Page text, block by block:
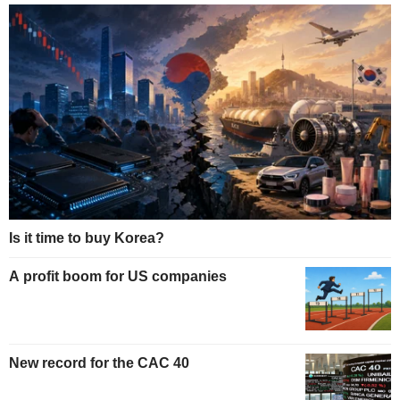
Is it time to buy Korea?
A profit boom for US companies
New record for the CAC 40